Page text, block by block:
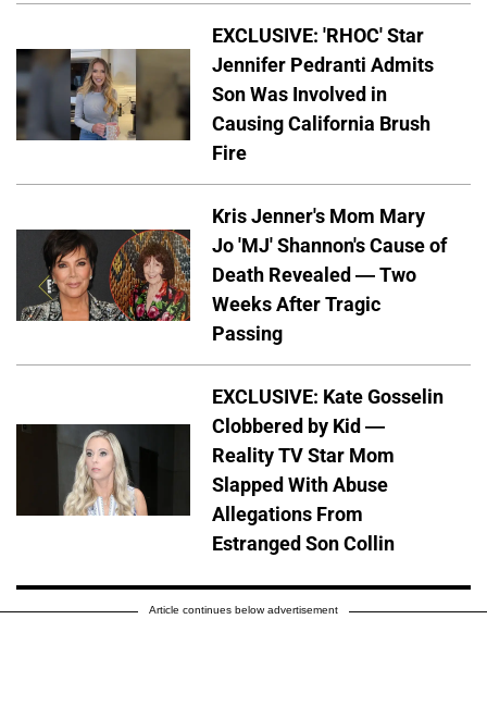
EXCLUSIVE: 'RHOC' Star
Jennifer Pedranti Admits
Son Was Involved in
Causing California Brush
Fire
Kris Jenner's Mom Mary
Jo 'MJ' Shannon's Cause of
Death Revealed — Two
Weeks After Tragic
Passing
EXCLUSIVE: Kate Gosselin
Clobbered by Kid —
Reality TV Star Mom
Slapped With Abuse
Allegations From
Estranged Son Collin
Article continues below advertisement